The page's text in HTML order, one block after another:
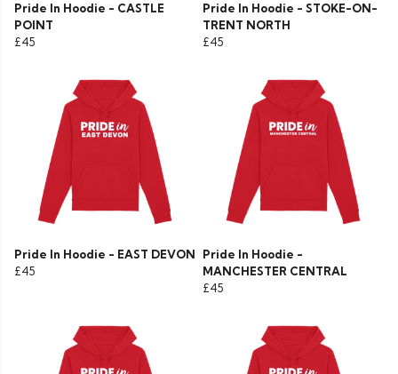
Pride In Hoodie - CASTLE
POINT
£45
Pride In Hoodie - STOKE-ON-
TRENT NORTH
£45
Pride In Hoodie - EAST DEVON
£45
Pride In Hoodie -
MANCHESTER CENTRAL
£45